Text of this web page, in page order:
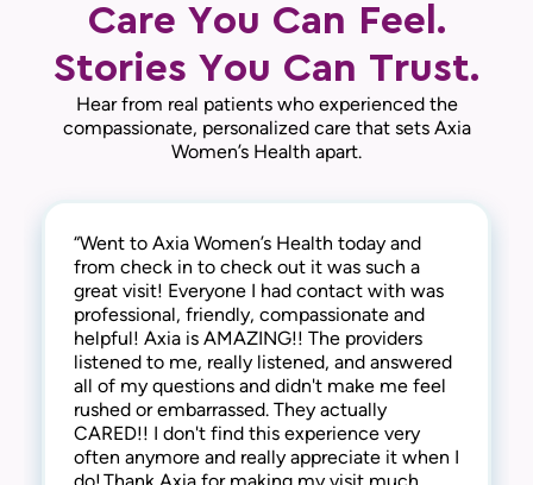
Care You Can Feel.
Stories You Can Trust.
Hear from real patients who experienced the
compassionate, personalized care that sets Axia
Women’s Health apart.
“Went to Axia Women’s Health today and
from check in to check out it was such a
great visit! Everyone I had contact with was
professional, friendly, compassionate and
helpful! Axia is AMAZING!! The providers
listened to me, really listened, and answered
all of my questions and didn't make me feel
rushed or embarrassed. They actually
CARED!! I don't find this experience very
often anymore and really appreciate it when I
“They are awesome here! Not only are they
thorough and successful with the medical
side of things, they are extremely
compassionate and understanding of the
human side too. They are kind, welcoming,
and provide a warm and friendly
environment. I highly recommend this clinic!“
— Gabi N.
“This practice is the best! The entire staff is
amazing! From check-in to check-out,
everyone is kind, friendly and considerate.
They address all concerns and make you feel
extremely comfortable. I have always
received the best care here! I’m happy to say
that I have been a patient at Axia Women’s
Health for over 30 years and will never
leave! Thank you!“
— Chris I.